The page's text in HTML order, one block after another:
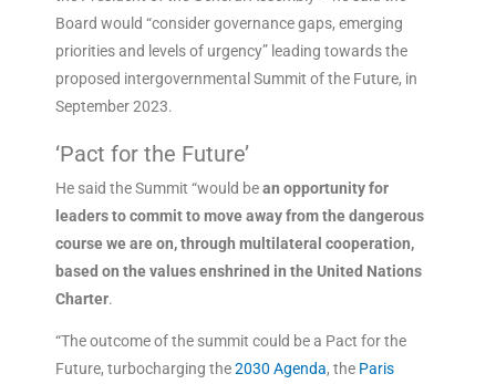
Board would “consider governance gaps, emerging
priorities and levels of urgency” leading towards the
proposed intergovernmental Summit of the Future, in
September 2023.
‘Pact for the Future’
He said the Summit “would bean opportunity for
leaders to commit to move away from the dangerous
course we are on, through multilateral cooperation,
based on the values enshrined in the United Nations
Charter.
“The outcome of the summit could be a Pact for the
Future, turbocharging the2030 Agenda, the Paris